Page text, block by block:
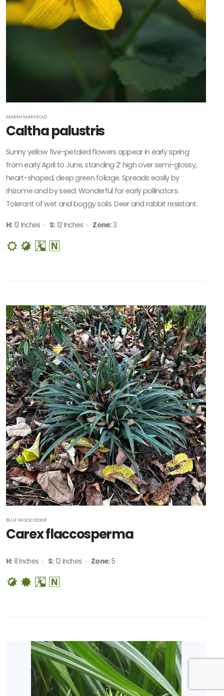
MARSH MARIGOLD
Caltha palustris
Sunny yellow five-petaled flowers appear in early spring
from early April to June, standing 2’ high over semi-glossy,
heart-shaped, deep green foliage. Spreads easily by
rhizome and by seed. Wonderful for early pollinators.
Tolerant of wet and boggy soils. Deer and rabbit resistant.
H:12 Inches · S:12 Inches · Zone:3
BLUE WOOD SEDGE
Carex flaccosperma
H:8 Inches · S:12 Inches · Zone:5